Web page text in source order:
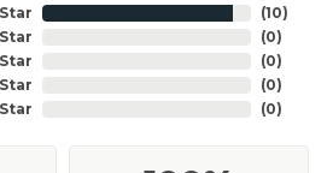
(10)
(0)
(0)
(0)
(0)